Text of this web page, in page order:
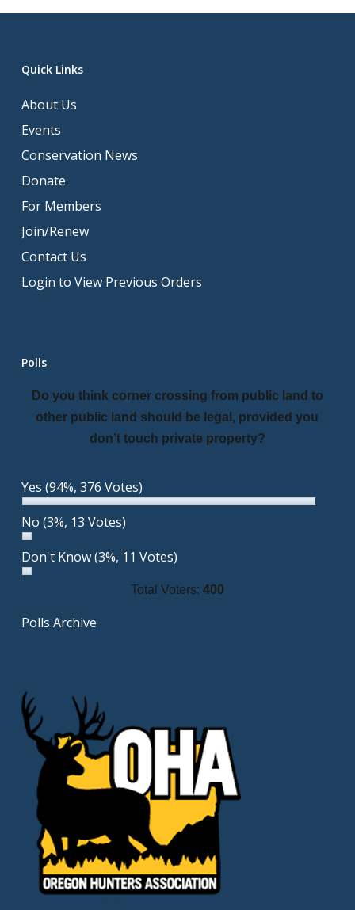
Quick Links
About Us
Events
Conservation News
Donate
For Members
Join/Renew
Contact Us
Login to View Previous Orders
Polls
Do you think corner crossing from public land to
other public land should be legal, provided you
don’t touch private property?
Yes (94%, 376 Votes)
No (3%, 13 Votes)
Don't Know(3%, 11 Votes)
Total Voters: 400
Polls Archive